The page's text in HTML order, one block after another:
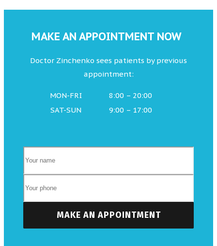
MAKE AN APPOINTMENT NOW
Doctor Zinchenko sees patients by previous
appointment:
MON-FRI
8:00 – 20:00
SAT-SUN
9:00 – 17:00